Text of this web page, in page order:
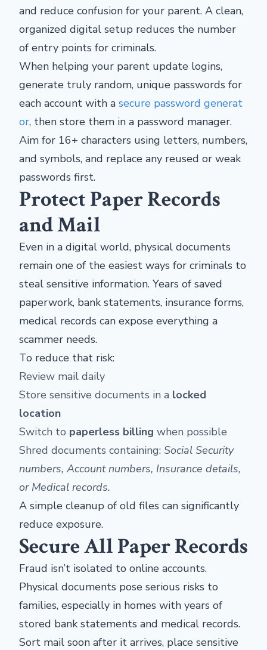
and reduce confusion for your parent. A clean,
organized digital setup reduces the number
of entry points for criminals.
When helping your parent update logins,
generate truly random, unique passwords for
each account with a secure password generat
or, then store them in a password manager.
Aim for 16+ characters using letters, numbers,
and symbols, and replace any reused or weak
passwords first.
Protect Paper Records
and Mail
Even in a digital world, physical documents
remain one of the easiest ways for criminals to
steal sensitive information. Years of saved
paperwork, bank statements, insurance forms,
medical records can expose everything a
scammer needs.
To reduce that risk:
Review mail daily
Store sensitive documents in a locked
location
Switch to paperless billing when possible
Shred documents containing: Social Security
numbers, Account numbers, Insurance details,
or Medical records.
A simple cleanup of old files can significantly
reduce exposure.
Secure All Paper Records
Fraud isn’t isolated to online accounts.
Physical documents pose serious risks to
families, especially in homes with years of
stored bank statements and medical records.
Sort mail soon after it arrives, place sensitive